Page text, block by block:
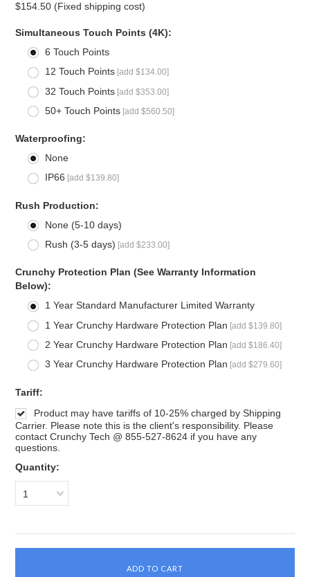
$154.50 (Fixed shipping cost)
Simultaneous Touch Points (4K):
6 Touch Points
12 Touch Points [add $134.00]
32 Touch Points [add $353.00]
50+ Touch Points [add $560.50]
Waterproofing:
None
IP66 [add $139.80]
Rush Production:
None (5-10 days)
Rush (3-5 days) [add $233.00]
Crunchy Protection Plan (See Warranty Information
Below):
1 Year Standard Manufacturer Limited Warranty
1 Year Crunchy Hardware Protection Plan [add $139.80]
2 Year Crunchy Hardware Protection Plan [add $186.40]
3 Year Crunchy Hardware Protection Plan [add $279.60]
Tariff:
Product may have tariffs of 10-25% charged by Shipping
Carrier. Please note this is the client's responsibility. Please
contact Crunchy Tech @ 855-527-8624 if you have any
questions.
Quantity:
1